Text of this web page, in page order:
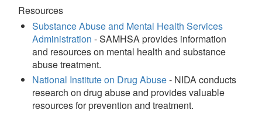
Resources
Substance Abuse and Mental Health Services
Administration - SAMHSA provides information
and resources on mental health and substance
abuse treatment.
National Institute on Drug Abuse- NIDA conducts
research on drug abuse and provides valuable
resources for prevention and treatment.